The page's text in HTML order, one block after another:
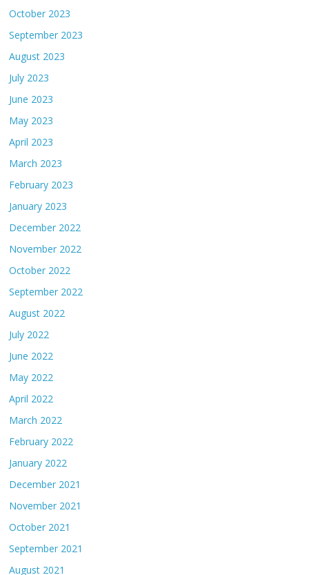
October 2023
September 2023
August 2023
July 2023
June 2023
May 2023
April 2023
March 2023
February 2023
January 2023
December 2022
November 2022
October 2022
September 2022
August 2022
July 2022
June 2022
May 2022
April 2022
March 2022
February 2022
January 2022
December 2021
November 2021
October 2021
September 2021
August 2021